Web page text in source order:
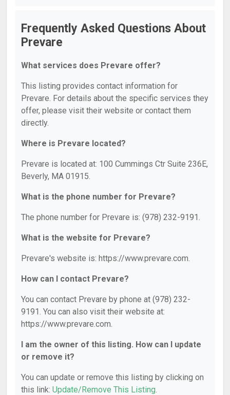
Frequently Asked Questions About
Prevare
What services does Prevare offer?
This listing provides contact information for
Prevare. For details about the specific services they
offer, please visit their website or contact them
directly.
Where is Prevare located?
Prevare is located at: 100 Cummings Ctr Suite 236E,
Beverly, MA 01915.
What is the phone number for Prevare?
The phone number for Prevare is: (978) 232-9191.
What is the website for Prevare?
Prevare's website is: https://www.prevare.com.
How can I contact Prevare?
You can contact Prevare by phone at (978) 232-
9191. You can also visit their website at:
https://www.prevare.com.
I am the owner of this listing. How can I update
or remove it?
You can update or remove this listing by clicking on
this link: Update/Remove This Listing.